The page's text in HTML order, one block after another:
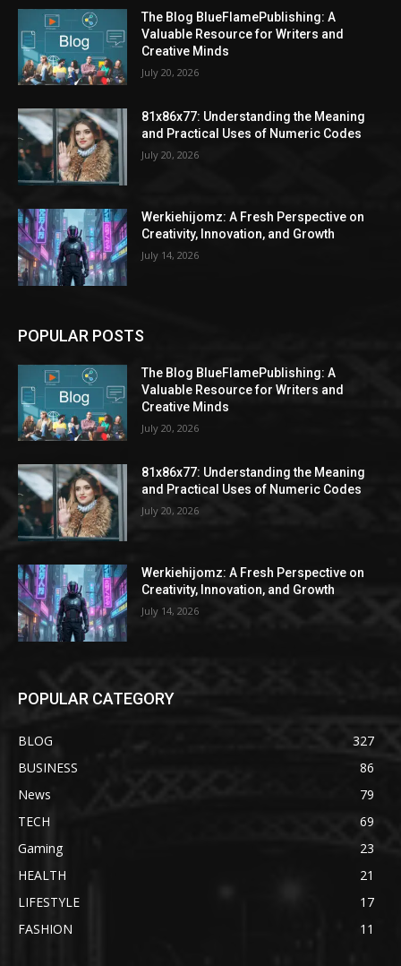
The Blog BlueFlamePublishing: A
Valuable Resource for Writers and
Creative Minds
July 20, 2026
81x86x77: Understanding the Meaning
and Practical Uses of Numeric Codes
July 20, 2026
Werkiehijomz: A Fresh Perspective on
Creativity, Innovation, and Growth
July 14, 2026
POPULAR POSTS
The Blog BlueFlamePublishing: A
Valuable Resource for Writers and
Creative Minds
July 20, 2026
81x86x77: Understanding the Meaning
and Practical Uses of Numeric Codes
July 20, 2026
Werkiehijomz: A Fresh Perspective on
Creativity, Innovation, and Growth
July 14, 2026
POPULAR CATEGORY
BLOG
327
BUSINESS
86
News
79
TECH
69
Gaming
23
HEALTH
21
LIFESTYLE
17
FASHION
11